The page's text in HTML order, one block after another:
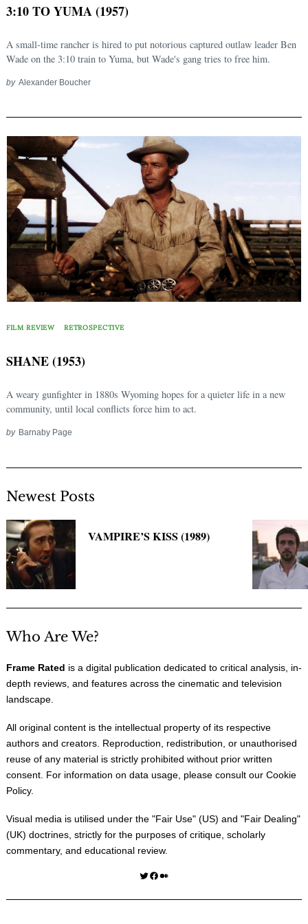
3:10 TO YUMA (1957)
A small-time rancher is hired to put notorious captured outlaw leader Ben
Wade on the 3:10 train to Yuma, but Wade's gang tries to free him.
by Alexander Boucher
FILM REVIEW RETROSPECTIVE
SHANE (1953)
A weary gunfighter in 1880s Wyoming hopes for a quieter life in a new
community, until local conflicts force him to act.
by Barnaby Page
Newest Posts
VAMPIRE’S KISS (1989)
Who Are We?
Frame Rated is a digital publication dedicated to critical analysis, in-
depth reviews, and features across the cinematic and television
landscape.
All original content is the intellectual property of its respective
authors and creators. Reproduction, redistribution, or unauthorised
reuse of any material is strictly prohibited without prior written
consent. For information on data usage, please consult our Cookie
Policy.
Visual media is utilised under the "Fair Use" (US) and "Fair Dealing"
(UK) doctrines, strictly for the purposes of critique, scholarly
commentary, and educational review.
Twitter Facebook Medium
for: